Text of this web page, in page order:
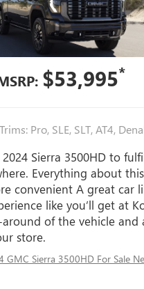
$53,995*
Pro, SLE, SLT, AT4,
Sierra 3500HD to
Everything about
convenient A great car
like you’ll get at
of the vehicle
store.
GMC Sierra 3500HD For Sale